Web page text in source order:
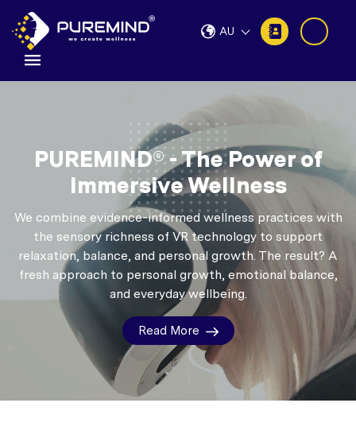
AU
PUREMIND® - The Power of
Immersive Wellness
We combine evidence-informed wellness practices with
the sensory richness of VR technology to support
relaxation, balance, and personal growth. The result? A
fresh approach to personal growth, emotional balance,
and everyday wellbeing.
Read More